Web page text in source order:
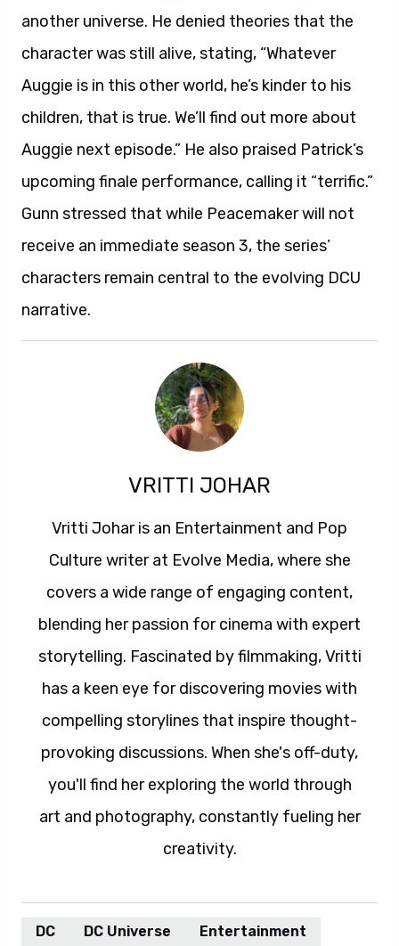
another universe. He denied theories that the
character was still alive, stating, “Whatever
Auggie is in this other world, he’s kinder to his
children, that is true. We’ll find out more about
Auggie next episode.” He also praised Patrick’s
upcoming finale performance, calling it “terrific.”
Gunn stressed that while Peacemaker will not
receive an immediate season 3, the series’
characters remain central to the evolving DCU
narrative.
VRITTI JOHAR
Vritti Johar is an Entertainment and Pop
Culture writer at Evolve Media, where she
covers a wide range of engaging content,
blending her passion for cinema with expert
storytelling. Fascinated by filmmaking, Vritti
has a keen eye for discovering movies with
compelling storylines that inspire thought-
provoking discussions. When she's off-duty,
you'll find her exploring the world through
art and photography, constantly fueling her
creativity.
DC DC Universe Entertainment